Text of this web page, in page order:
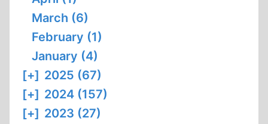
March (6)
February (1)
January (4)
[+] 2025 (67)
[+] 2024 (157)
[+] 2023 (27)